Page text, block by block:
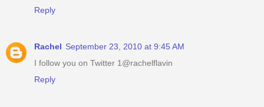
Reply
Rachel September 23, 2010 at 9:45 AM
I follow you on Twitter 1@rachelflavin
Reply